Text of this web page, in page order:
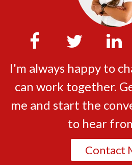
I'm always happy to
can work together.
me and start the
to hear
Contact